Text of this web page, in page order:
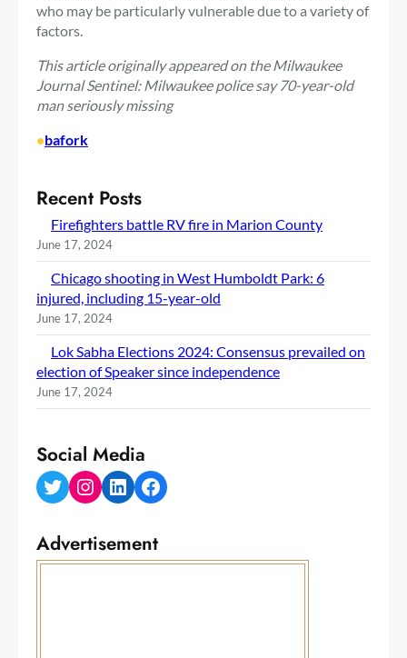
who may be particularly vulnerable due to a variety of
factors.
This article originally appeared on the Milwaukee
Journal Sentinel: Milwaukee police say 70-year-old
man seriously missing
•bafork
Recent Posts
Firefighters battle RV fire in Marion County
June 17, 2024
Chicago shooting in West Humboldt Park: 6
injured, including 15-year-old
June 17, 2024
Lok Sabha Elections 2024: Consensus prevailed on
election of Speaker since independence
June 17, 2024
Social Media
Twitter Instagram LinkedIn Facebook
Advertisement